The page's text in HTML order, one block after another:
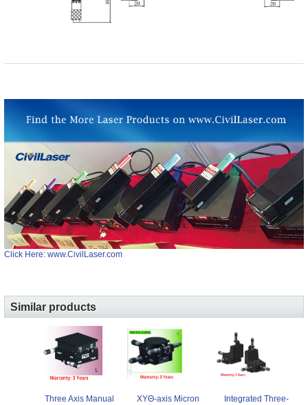
Click Here: www.CivilLaser.com
Similar products
Three Axis Manual
XYΘ-axis Micron
Integrated Three-